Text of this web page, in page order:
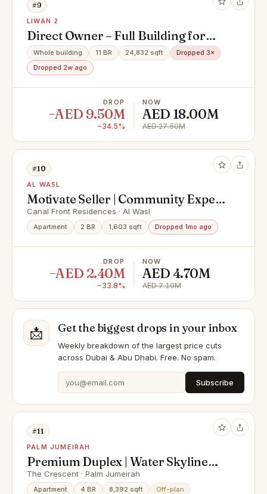
#9
LIWAN 2
Direct Owner – Full Building for
Sale | G+4 | 20 Units | One Title Deed
Whole building 11 BR 24,832 sqft
Dropped 3×
Dropped 2w ago
DROP
−AED 9.50M
−34.5%
NOW
AED 18.00M
AED 27.50M
#10
AL WASL
Motivate Seller | Community Expert
| Spacious
Canal Front Residences · Al Wasl
Apartment 2 BR 1,603 sqft Dropped 1mo ago
DROP
−AED 2.40M
−33.8%
NOW
AED 4.70M
AED 7.10M
📩 Get the biggest drops in your inbox
Weekly breakdown of the largest price cuts
across Dubai & Abu Dhabi. Free. No spam.
Subscribe
#11
PALM JUMEIRAH
Premium Duplex | Water Skyline
View
The Crescent · Palm Jumeirah
Apartment 4 BR 8,392 sqft
Off-plan